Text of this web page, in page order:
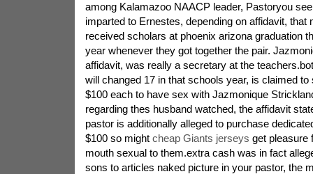
among Kalamazoo NAACP leader, Pastoryou
imparted to Ernestes, depending on affidavit, that
received scholars at phoenix arizona graduation
year whenever they got together the pair.
affidavit, was really a secretary at the
will changed 17 in that schools year, is claimed to
$100 each to have sex with Jazmonique
regarding thes husband watched, the affidavit
pastor is additionally alleged to purchase
$100 so might cheap Giants jerseys get pleasure
mouth sexual to them.extra cash was in fact
sons to articles naked picture in your pastor, the